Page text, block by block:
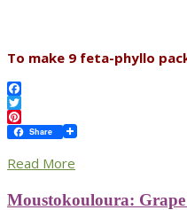
To make 9 feta-phyllo
Facebook
Twitter
Pinterest
Share
Read More
Moustokouloura: Grape